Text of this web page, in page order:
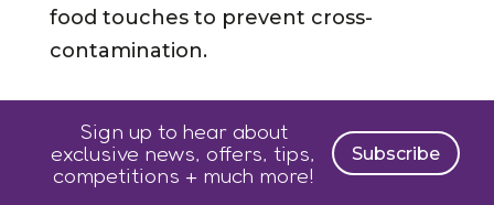
food touches to prevent cross-
contamination.
Sign up to hear about
exclusive news, offers, tips,
competitions + much more!
Subscribe